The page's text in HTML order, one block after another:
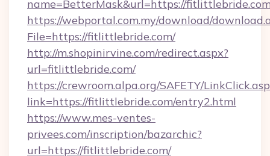
name=BetterMask&url=https://
https://webportal.com.my/download/
File=https://fitlittlebride.com/
http://m.shopinirvine.com/redirect.aspx?
url=fitlittlebride.com/
https://crewroom.alpa.org/SAFETY/
link=https://fitlittlebride.com/entry2.html
https://www.mes-ventes-
privees.com/inscription/bazarchic?
url=https://fitlittlebride.com/